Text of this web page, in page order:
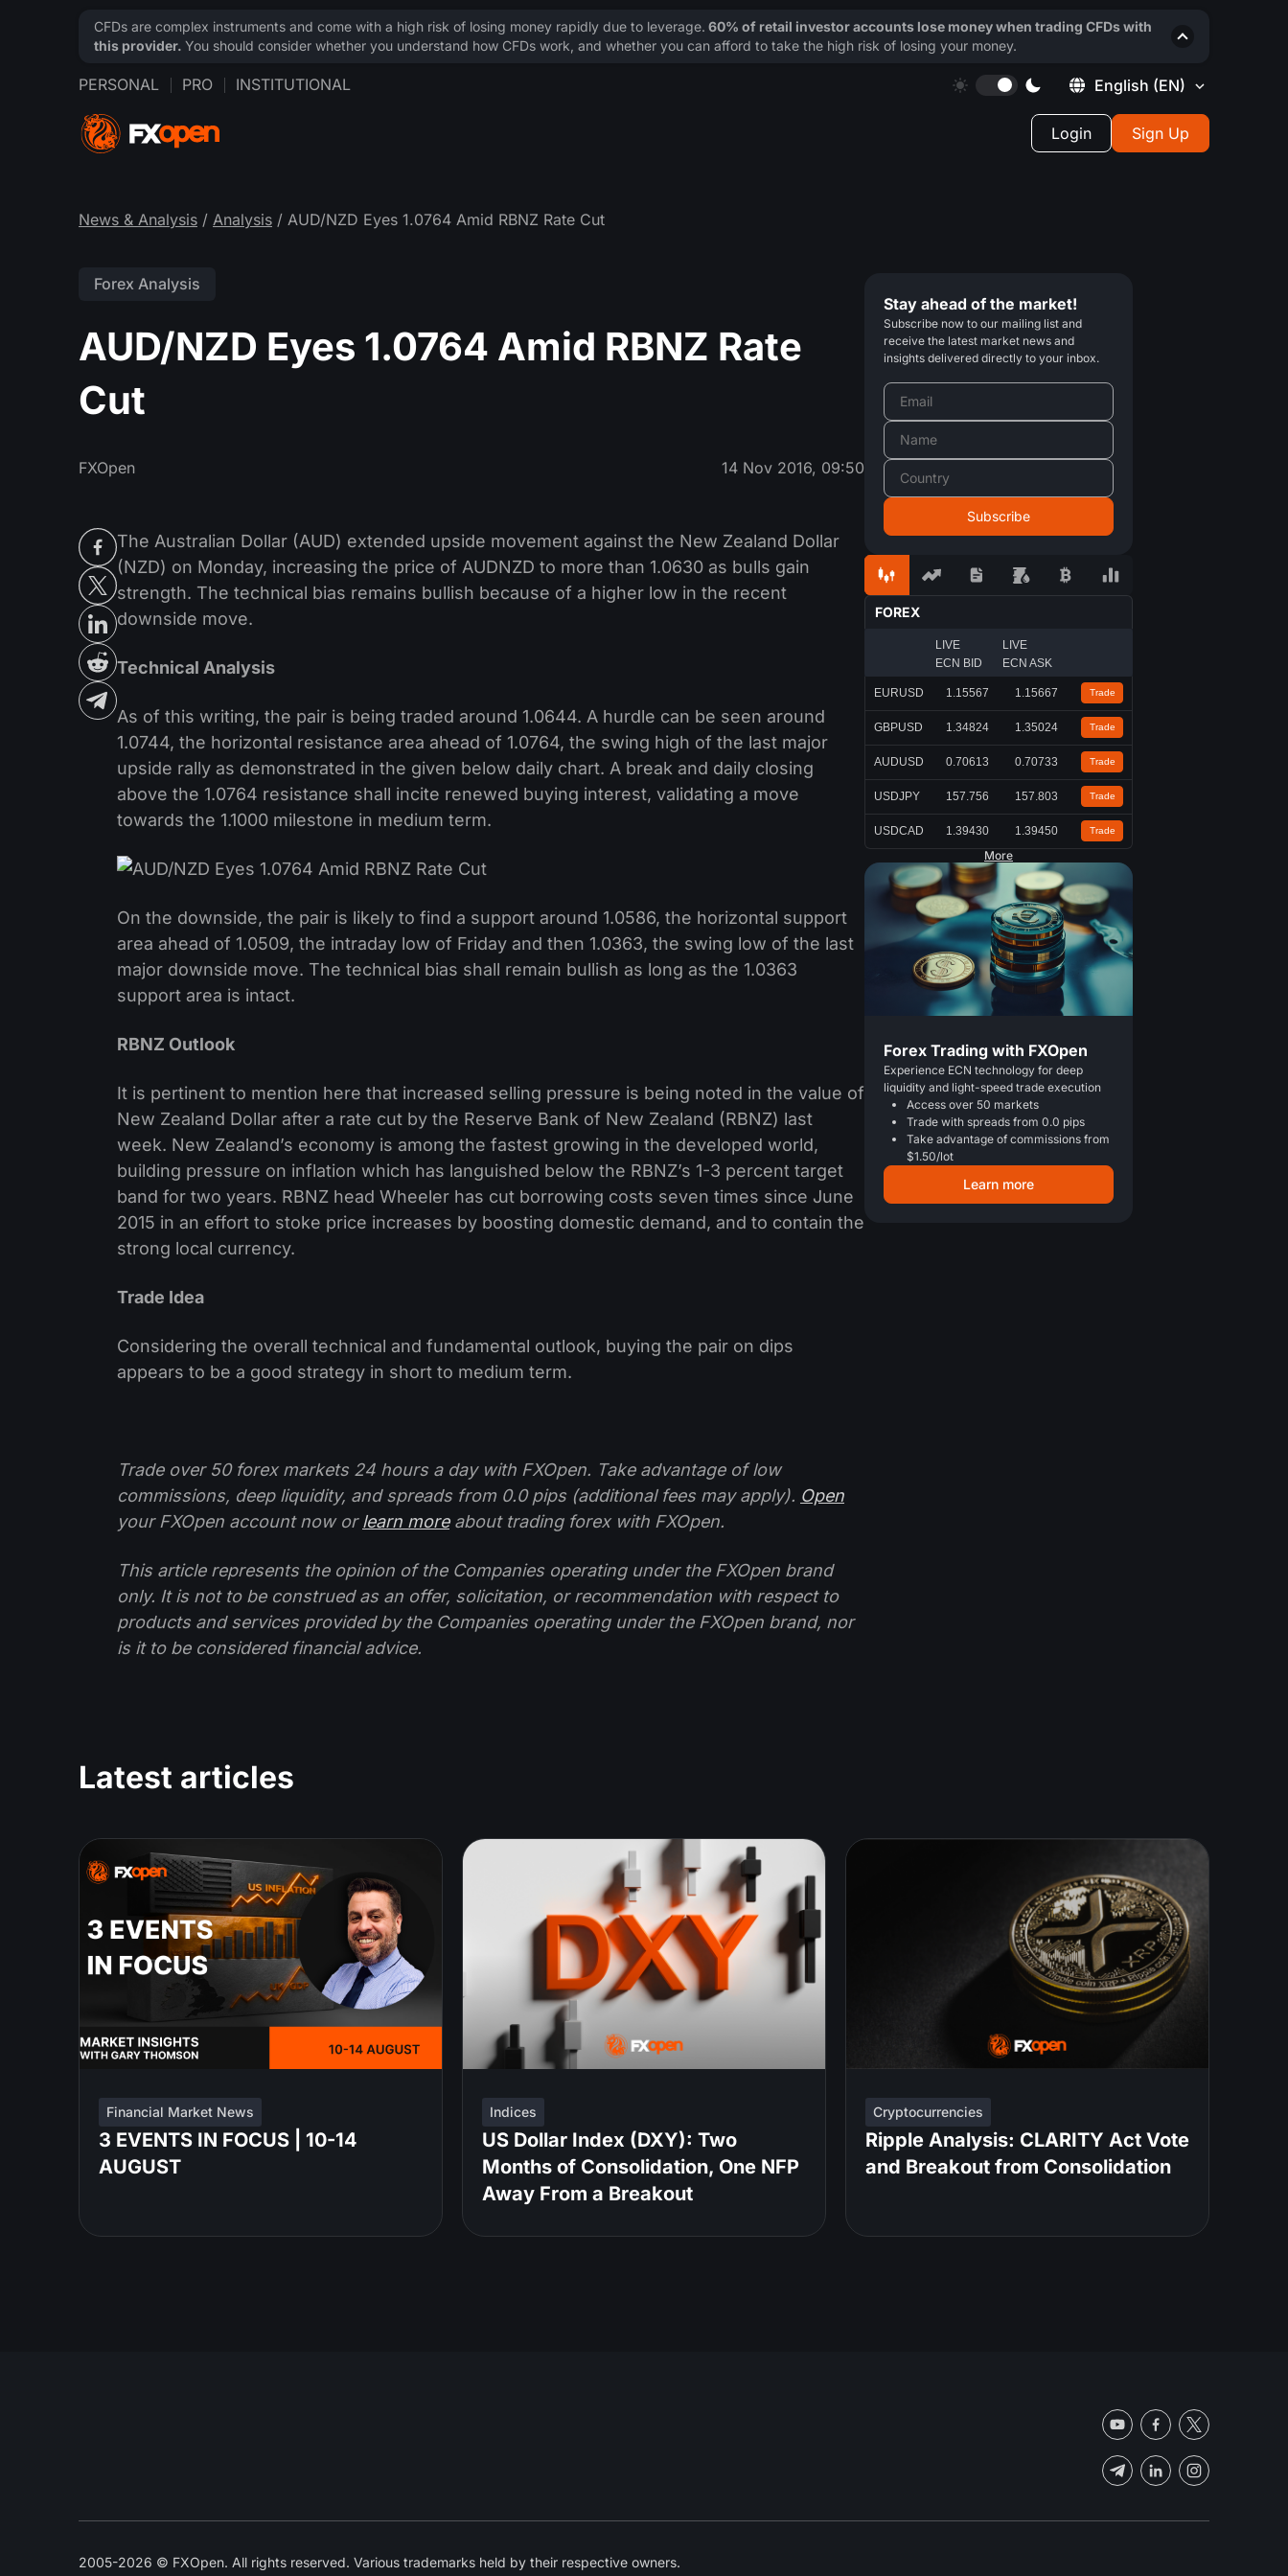
PERSONAL PRO INSTITUTIONAL English (EN)
Login Sign Up
News & Analysis / Analysis / AUD/NZD Eyes 1.0764 Amid RBNZ Rate Cut
Forex Analysis
AUD/NZD Eyes 1.0764 Amid RBNZ Rate
Cut
FXOpen 14 Nov 2016, 09:50
The Australian Dollar (AUD) extended upside movement against the New Zealand Dollar
(NZD) on Monday, increasing the price of AUDNZD to more than 1.0630 as bulls gain
strength. The technical bias remains bullish because of a higher low in the recent
downside move.
Technical Analysis
As of this writing, the pair is being traded around 1.0644. A hurdle can be seen around
1.0744, the horizontal resistance area ahead of 1.0764, the swing high of the last major
upside rally as demonstrated in the given below daily chart. A break and daily closing
above the 1.0764 resistance shall incite renewed buying interest, validating a move
towards the 1.1000 milestone in medium term.
On the downside, the pair is likely to find a support around 1.0586, the horizontal support
area ahead of 1.0509, the intraday low of Friday and then 1.0363, the swing low of the last
major downside move. The technical bias shall remain bullish as long as the 1.0363
support area is intact.
RBNZ Outlook
It is pertinent to mention here that increased selling pressure is being noted in the value of
New Zealand Dollar after a rate cut by the Reserve Bank of New Zealand (RBNZ) last
week. New Zealand’s economy is among the fastest growing in the developed world,
building pressure on inflation which has languished below the RBNZ’s 1-3 percent target
band for two years. RBNZ head Wheeler has cut borrowing costs seven times since June
2015 in an effort to stoke price increases by boosting domestic demand, and to contain the
strong local currency.
Trade Idea
Considering the overall technical and fundamental outlook, buying the pair on dips
appears to be a good strategy in short to medium term.
Trade over 50 forex markets 24 hours a day with FXOpen. Take advantage of low
commissions, deep liquidity, and spreads from 0.0 pips (additional fees may apply). Open
your FXOpen account now orlearn moreabout trading forex with FXOpen.
This article represents the opinion of the Companies operating under the FXOpen brand
only. It is not to be construed as an offer, solicitation, or recommendation with respect to
products and services provided by the Companies operating under the FXOpen brand, nor
is it to be considered financial advice.
Stay ahead of the market!
Subscribe now to our mailing list and
receive the latest market news and
insights delivered directly to your inbox.
FOREX
LIVE
ECN BID
LIVE
ECN ASK
EURUSD 1.15567 1.15667 Trade
GBPUSD 1.34824 1.35024 Trade
AUDUSD 0.70613 0.70733 Trade
USDJPY 157.756 157.803 Trade
USDCAD 1.39430 1.39450 Trade
More
Forex Trading with FXOpen
Experience ECN technology for deep
liquidity and light-speed trade execution
Access over 50 markets
Trade with spreads from 0.0 pips
Take advantage of commissions from
$1.50/lot
Learn more
Latest articles
Financial Market News
3 EVENTS IN FOCUS | 10-14
AUGUST
Indices
US Dollar Index (DXY): Two
Months of Consolidation, One NFP
Away From a Breakout
Cryptocurrencies
Ripple Analysis: CLARITY Act Vote
and Breakout from Consolidation
2005-2026 © FXOpen. All rights reserved. Various trademarks held by their respective owners.
CFDs are complex instruments and come with a high risk of losing money rapidly due to leverage. 60% of retail investor accounts lose money when trading CFDs with
this provider. You should consider whether you understand how CFDs work, and whether you can afford to take the high risk of losing your money.